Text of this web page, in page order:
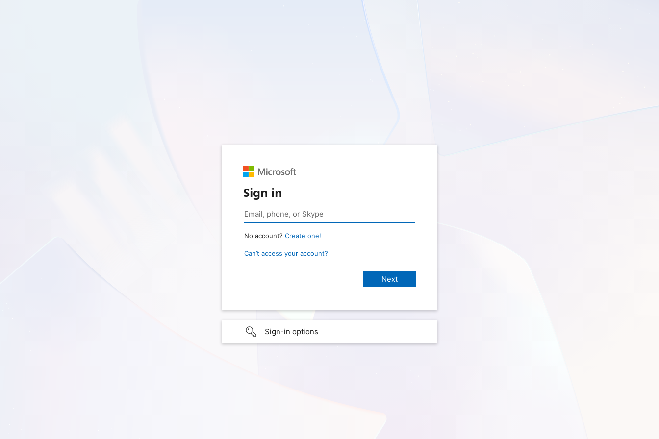
Sign in
No account? Create one!
Can’t access your account?
Sign-in options